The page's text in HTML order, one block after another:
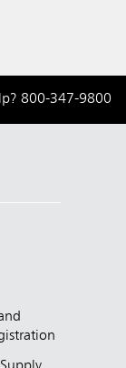
800-347-9800